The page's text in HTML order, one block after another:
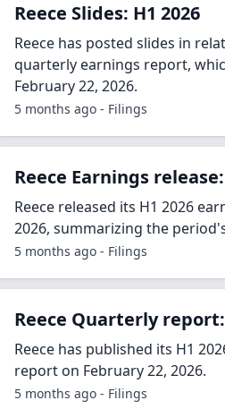
Reece Slides: H1 2026
Reece has posted slides in
quarterly earnings report,
February 22, 2026.
5 months ago - Filings
Reece Earnings
Reece released its H1 2026
2026, summarizing the
5 months ago - Filings
Reece Quarterly report:
Reece has published its H1
report on February 22, 2026.
5 months ago - Filings